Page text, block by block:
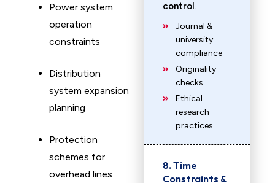
Power system
operation
constraints
Distribution
system expansion
planning
Protection
schemes for
overhead lines
control.
Journal &
university
compliance
Originality
checks
Ethical
research
practices
8. Time
Constraints &